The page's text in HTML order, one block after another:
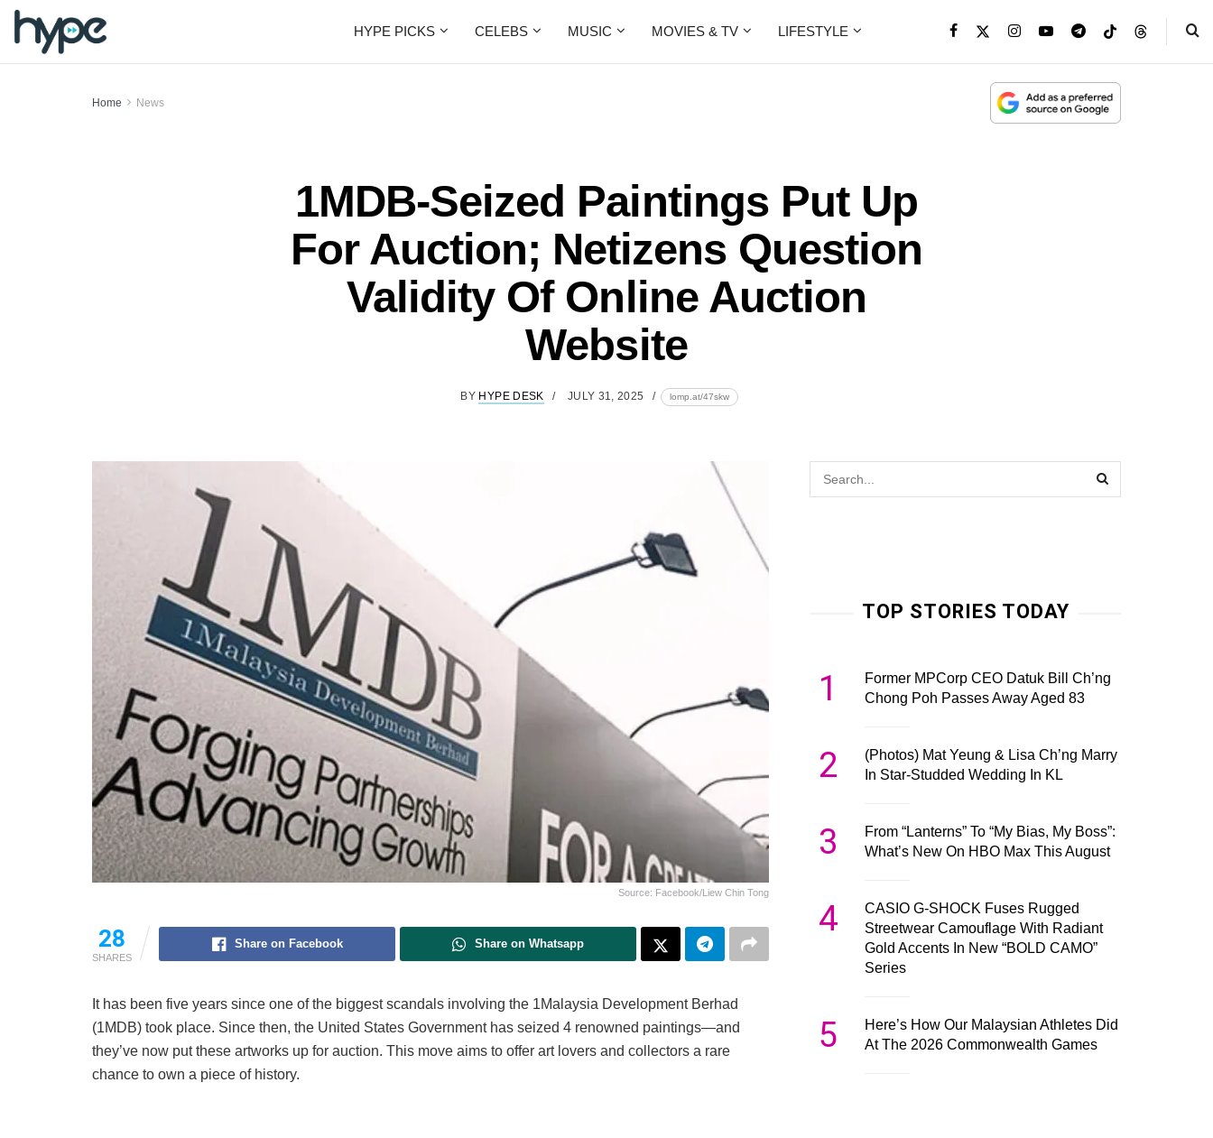
HYPE PICKS CELEBS MUSIC MOVIES & TV LIFESTYLE
Home News
1MDB-Seized Paintings Put Up
For Auction; Netizens Question
Validity Of Online Auction
Website
BY HYPE DESK JULY 31, 2025 lomp.at/47skw
Source: Facebook/Liew Chin Tong
28
SHARES
Share on Facebook Share on Whatsapp
It has been five years since one of the biggest scandals involving the 1Malaysia Development Berhad
(1MDB) took place. Since then, the United States Government has seized 4 renowned paintings—and
they’ve now put these artworks up for auction. This move aims to offer art lovers and collectors a rare
chance to own a piece of history.
TOP STORIES TODAY
1
Former MPCorp CEO Datuk Bill Ch’ng
Chong Poh Passes Away Aged 83
2
(Photos) Mat Yeung & Lisa Ch’ng Marry
In Star-Studded Wedding In KL
3
From “Lanterns” To “My Bias, My Boss”:
What’s New On HBO Max This August
4
CASIO G-SHOCK Fuses Rugged
Streetwear Camouflage With Radiant
Gold Accents In New “BOLD CAMO”
Series
5
Here’s How Our Malaysian Athletes Did
At The 2026 Commonwealth Games